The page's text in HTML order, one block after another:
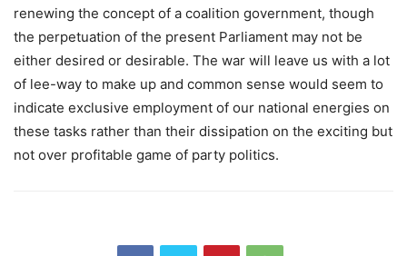
renewing the concept of a coalition government, though
the perpetuation of the present Parliament may not be
either desired or desirable. The war will leave us with a lot
of lee-way to make up and common sense would seem to
indicate exclusive employment of our national energies on
these tasks rather than their dissipation on the exciting but
not over profitable game of party politics.